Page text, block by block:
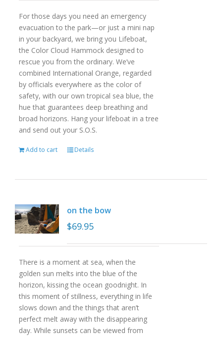
For those days you need an emergency
evacuation to the park—or just a mini nap
in your backyard, we bring you Lifeboat,
the Color Cloud Hammock designed to
rescue you from the ordinary. We’ve
combined International Orange, regarded
by officials everywhere as the color of
safety, with our own tropical sea blue, the
hue that guarantees deep breathing and
broad horizons. Hang your lifeboat in a tree
and send out your S.O.S.
Add to cart Details
on the bow
$69.95
There is a moment at sea, when the
golden sun melts into the blue of the
horizon, kissing the ocean goodnight. In
this moment of stillness, everything in life
slows down and the things that aren’t
perfect melt away with the disappearing
day. While sunsets can be viewed from